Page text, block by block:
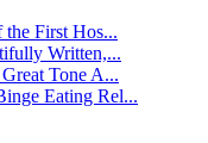
First Hos...
Written,...
Tone A...
Eating Rel...